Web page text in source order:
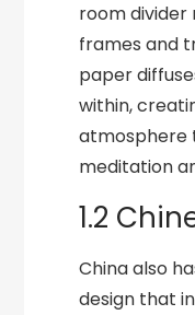
room divider
frames and
paper
within,
atmosphere
meditation
1.2
China also
design that